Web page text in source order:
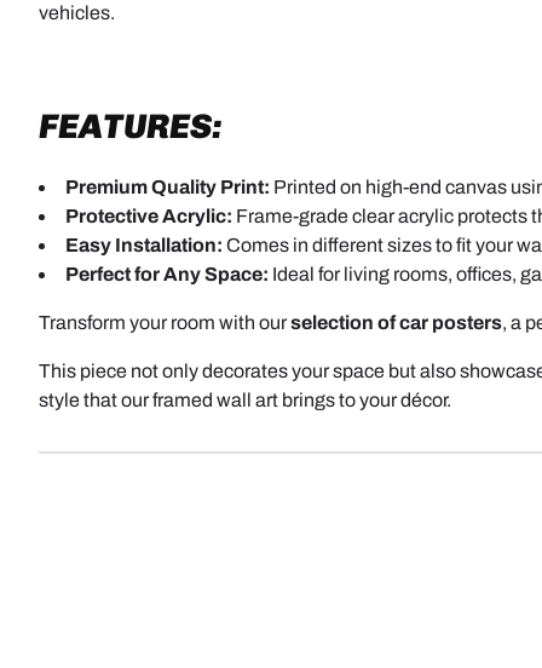
vehicles.
FEATURES:
Premium Quality Print: Printed on high-end canvas
Protective Acrylic: Frame-grade clear acrylic protects
Easy Installation: Comes in different sizes to fit your
Perfect for Any Space: Ideal for living rooms, offices,
Transform your room with ourselection of car posters, a
This piece not only decorates your space but also
style that our framed wall art brings to your décor.